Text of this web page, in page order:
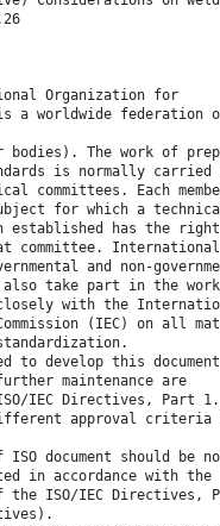
Organization for
a worldwide federation
bodies). The work of
is normally carried
committees. Each
for which a
established has the
committee. International
and non-
take part in the
with the
(IEC) on all
to develop this
maintenance are
IEC Directives, Part
approval criteria
document should be
in accordance with the
ISO/IEC Directives,